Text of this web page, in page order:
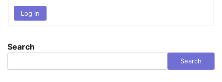
Log In
Search
Search